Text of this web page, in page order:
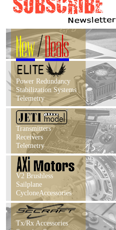
New/Deals
Power Redundancy
Stabilization Systems
Telemetry
Transmitters
Receivers
Telemetry
V2 Brushless
Sailplane
CycloneAccessories
Tx/Rx Accessories